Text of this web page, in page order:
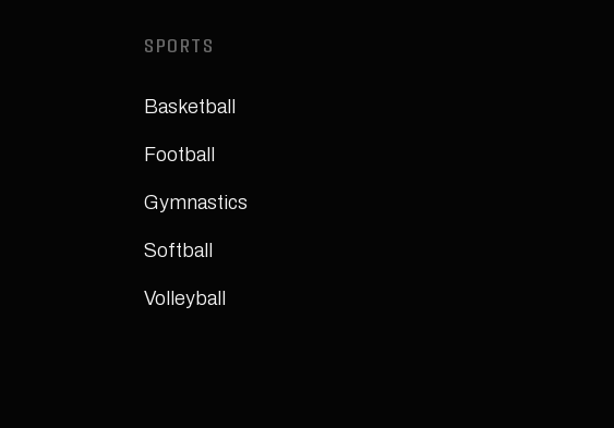
SPORTS
Basketball
Football
Gymnastics
Softball
Volleyball